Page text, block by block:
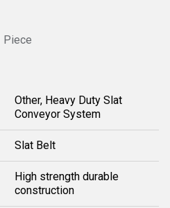
Piece
Other, Heavy Duty Slat
Conveyor System
Slat Belt
High strength durable
construction